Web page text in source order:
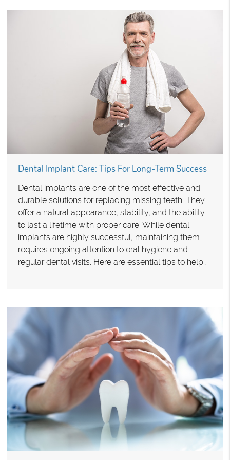
Dental Implant Care: Tips For Long-Term Success
Dental implants are one of the most effective and
durable solutions for replacing missing teeth. They
offer a natural appearance, stability, and the ability
to last a lifetime with proper care. While dental
implants are highly successful, maintaining them
requires ongoing attention to oral hygiene and
regular dental visits. Here are essential tips to help…